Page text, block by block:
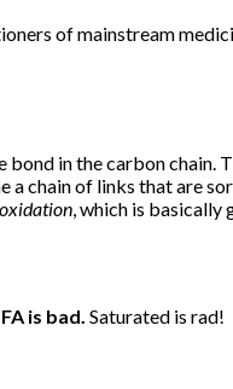
of mainstream
in the carbon chain.
chain of links that are
oxidation , which is
is bad. Saturated is rad!